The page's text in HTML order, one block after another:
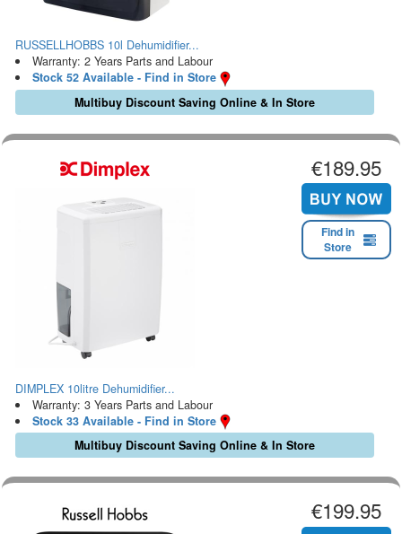
RUSSELLHOBBS 10l Dehumidifier...
Warranty: 2 Years Parts and Labour
Stock 52 Available - Find in Store
Multibuy Discount Saving Online & In Store
€189.95
Find in
Store
DIMPLEX 10litre Dehumidifier...
Warranty: 3 Years Parts and Labour
Stock 33 Available - Find in Store
Multibuy Discount Saving Online & In Store
€199.95